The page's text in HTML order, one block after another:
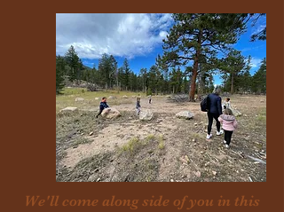
We'll come along side of you in this